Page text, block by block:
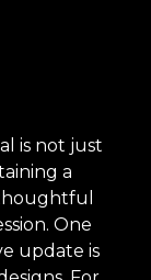
is not just
a
One
update is